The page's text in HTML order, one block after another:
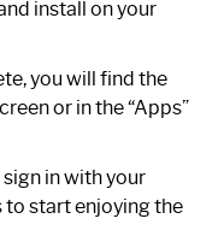
install on your
you will find the
or in the “Apps”
in with your
start enjoying the